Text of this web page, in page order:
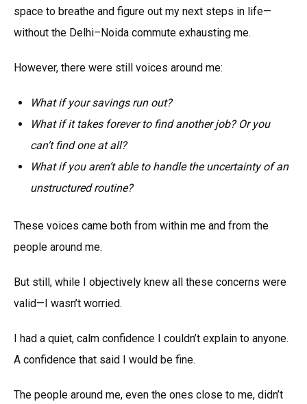
space to breathe and figure out my next steps in life—
without the Delhi–Noida commute exhausting me.
However, there were still voices around me:
What if your savings run out?
What if it takes forever to find another job? Or you
can’t find one at all?
What if you aren’t able to handle the uncertainty of an
unstructured routine?
These voices came both from within me and from the
people around me.
But still, while I objectively knew all these concerns were
valid—I wasn’t worried.
I had a quiet, calm confidence I couldn’t explain to anyone.
A confidence that said I would be fine.
The people around me, even the ones close to me, didn’t